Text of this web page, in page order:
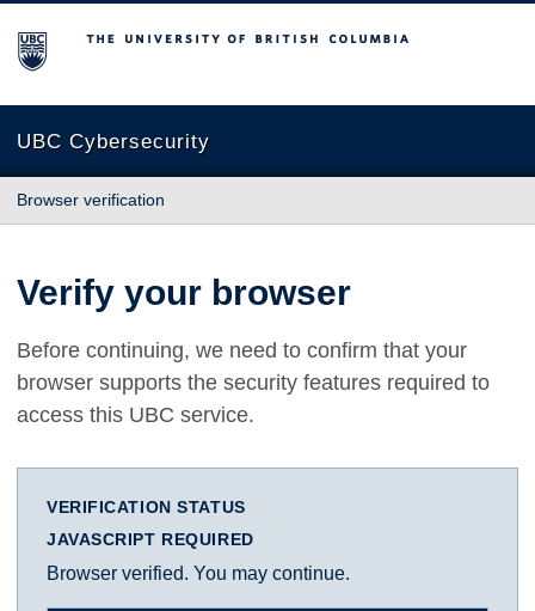
The University of British Columbia
UBC Cybersecurity
Browser verification
Verify your browser
Before continuing, we need to confirm that your
browser supports the security features required to
access this UBC service.
VERIFICATION STATUS
JAVASCRIPT REQUIRED
Browser verified. You may continue.